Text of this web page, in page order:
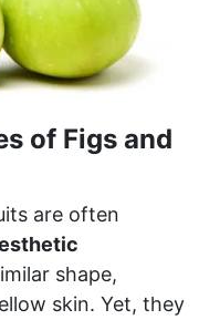
of Figs and
are often
shape,
skin. Yet, they